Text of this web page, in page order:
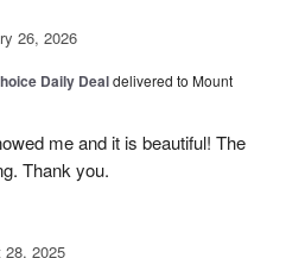
26, 2026
Daily Dealdelivered to Mount
me and it is beautiful! The
Thank you.
28, 2025